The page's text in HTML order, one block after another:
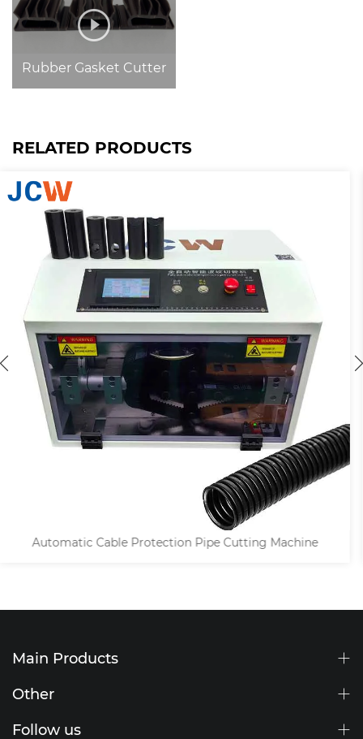
Rubber Gasket Cutter
RELATED PRODUCTS
Heat Shrink Tube / Braided Copper Tapes Cutting
Main Products
Other
Follow us